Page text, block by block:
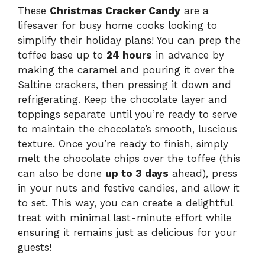
These Christmas Cracker Candy are a
lifesaver for busy home cooks looking to
simplify their holiday plans! You can prep the
toffee base up to 24 hours in advance by
making the caramel and pouring it over the
Saltine crackers, then pressing it down and
refrigerating. Keep the chocolate layer and
toppings separate until you’re ready to serve
to maintain the chocolate’s smooth, luscious
texture. Once you’re ready to finish, simply
melt the chocolate chips over the toffee (this
can also be done up to 3 days ahead), press
in your nuts and festive candies, and allow it
to set. This way, you can create a delightful
treat with minimal last-minute effort while
ensuring it remains just as delicious for your
guests!